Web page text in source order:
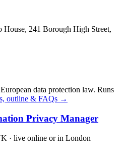
House, 241 Borough High Street,
data protection law. Runs
outline & FAQs →
Privacy Manager
· live online or in London